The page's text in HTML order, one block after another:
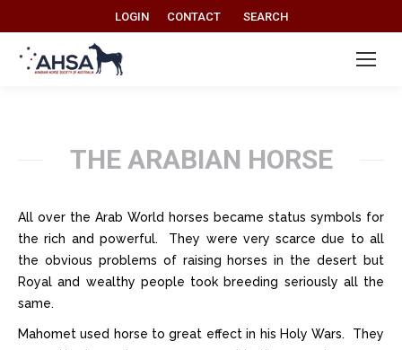
LOGIN CONTACT Search:
SEARCH
THE ARABIAN HORSE
All over the Arab World horses became status symbols for
the rich and powerful. They were very scarce due to all
the obvious problems of raising horses in the desert but
Royal and wealthy people took breeding seriously all the
same.
Mahomet used horse to great effect in his Holy Wars. They